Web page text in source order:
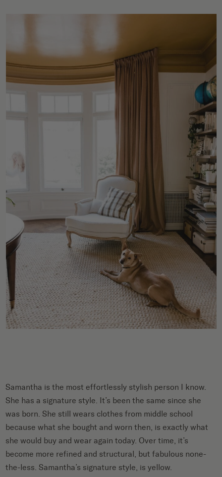
Samantha is the most effortlessly stylish person I know.
She has a signature style. It’s been the same since she
was born. She still wears clothes from middle school
because what she bought and worn then, is exactly what
she would buy and wear again today. Over time, it’s
become more refined and structural, but fabulous none-
the-less. Samantha’s signature style, is yellow.